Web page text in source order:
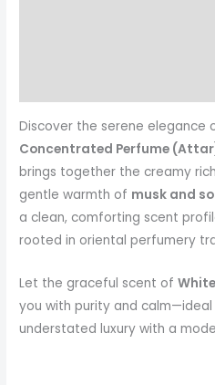
Discover the serene elegance
Concentrated Perfume
brings together the creamy
gentle warmth of musk and
a clean, comforting scent
rooted in oriental perfumery
Let the graceful scent of
you with purity and
understated luxury with a